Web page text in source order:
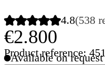
4.8(538
€2.800
Product reference:
Available on